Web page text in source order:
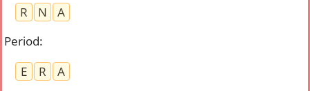
R
N
A
Period:
E
R A